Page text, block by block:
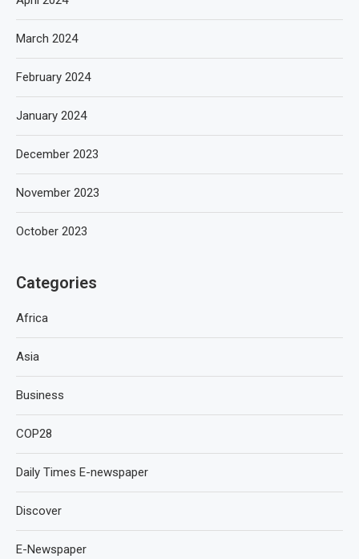
March 2024
February 2024
January 2024
December 2023
November 2023
October 2023
Categories
Africa
Asia
Business
COP28
Daily Times E-newspaper
Discover
E-Newspaper